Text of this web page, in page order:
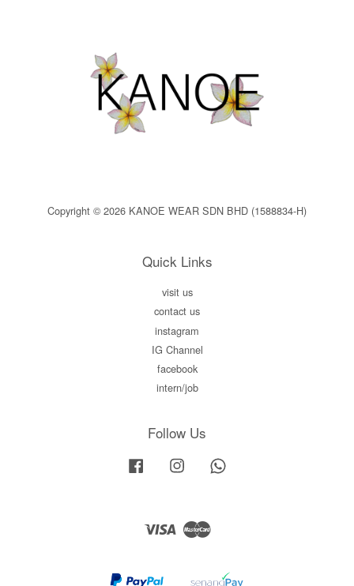
Copyright © 2026 KANOE WEAR SDN BHD (1588834-H)
Quick Links
visit us
contact us
instagram
IG Channel
facebook
intern/job
Follow Us
Facebook Instagram
Visa Master